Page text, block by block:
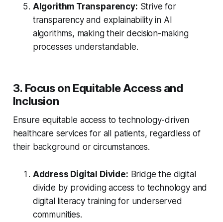
Algorithm Transparency: Strive for
transparency and explainability in AI
algorithms, making their decision-making
processes understandable.
3. Focus on Equitable Access and
Inclusion
Ensure equitable access to technology-driven
healthcare services for all patients, regardless of
their background or circumstances.
Address Digital Divide: Bridge the digital
divide by providing access to technology and
digital literacy training for underserved
communities.